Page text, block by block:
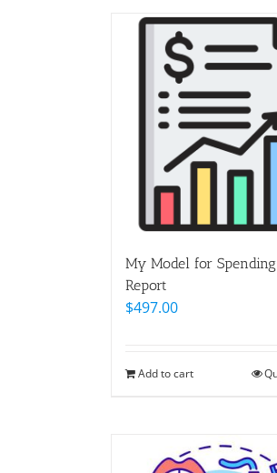
My Model for Spending
Report
$497.00
Add to cart